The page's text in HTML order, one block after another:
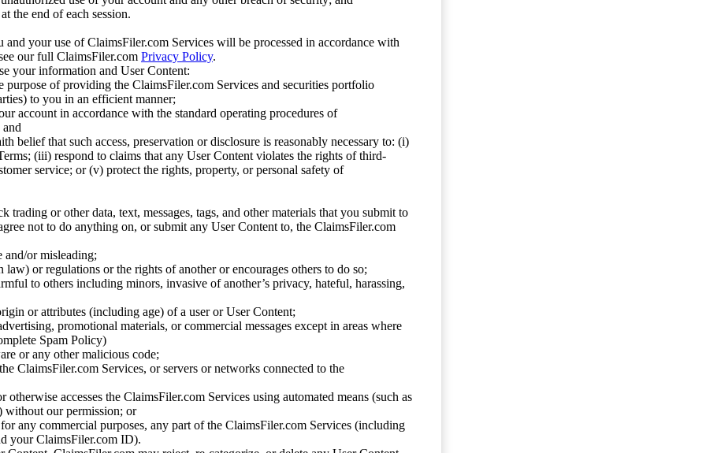
the end of each session.
your use of ClaimsFiler.com Services will be processed in accordance with
our full ClaimsFiler.com Privacy Policy.
your information and User Content:
of providing the ClaimsFiler.com Services and securities portfolio
to you in an efficient manner;
account in accordance with the standard operating procedures of
belief that such access, preservation or disclosure is reasonably necessary to: (i)
(iii) respond to claims that any User Content violates the rights of third-
service; or (v) protect the rights, property, or personal safety of
or other data, text, messages, tags, and other materials that you submit to
not to do anything on, or submit any User Content to, the ClaimsFiler.com
and/or misleading;
or regulations or the rights of another or encourages others to do so;
to others including minors, invasive of another’s privacy, hateful, harassing,
or attributes (including age) of a user or User Content;
promotional materials, or commercial messages except in areas where
Spam Policy)
or any other malicious code;
ClaimsFiler.com Services, or servers or networks connected to the
accesses the ClaimsFiler.com Services using automated means (such as
without our permission; or
any commercial purposes, any part of the ClaimsFiler.com Services (including
your ClaimsFiler.com ID).